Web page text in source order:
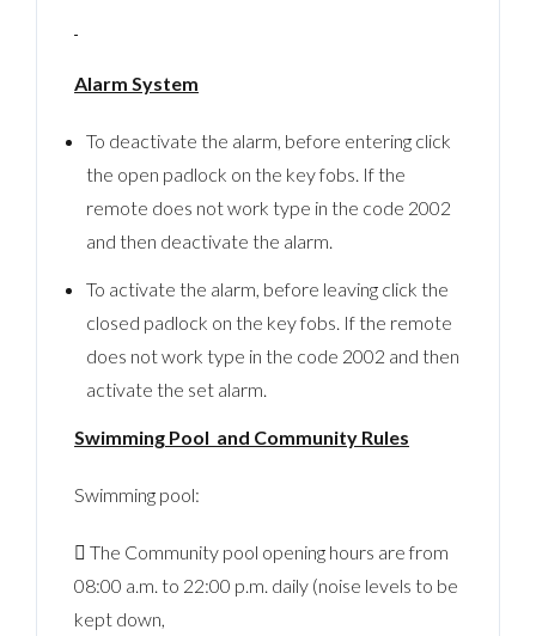
Alarm System
To deactivate the alarm, before entering click
the open padlock on the key fobs. If the
remote does not work type in the code 2002
and then deactivate the alarm.
To activate the alarm, before leaving click the
closed padlock on the key fobs. If the remote
does not work type in the code 2002 and then
activate the set alarm.
Swimming Pool and Community Rules
Swimming pool:
 The Community pool opening hours are from
08:00 a.m. to 22:00 p.m. daily (noise levels to be
kept down,